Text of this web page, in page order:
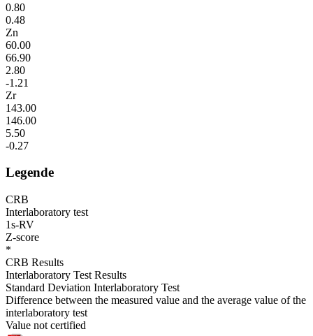
0.80
0.48
Zn
60.00
66.90
2.80
-1.21
Zr
143.00
146.00
5.50
-0.27
Legende
CRB
Interlaboratory test
1s-RV
Z-score
*
CRB Results
Interlaboratory Test Results
Standard Deviation Interlaboratory Test
Difference between the measured value and the average value of the
interlaboratory test
Value not certified